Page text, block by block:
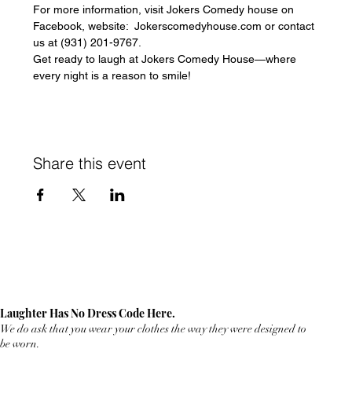
For more information, visit Jokers Comedy house on
Facebook, website:  Jokerscomedyhouse.com or contact
us at (931) 201-9767.
Get ready to laugh at Jokers Comedy House—where
every night is a reason to smile!
Share this event
Laughter Has No Dress Code Here.
We do ask that you wear your clothes the way they were designed to
be worn.